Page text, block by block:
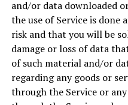
and/or data downloaded
the use of Service is done
risk and that you will be
damage or loss of data
of such material and/or
regarding any goods or
through the Service or